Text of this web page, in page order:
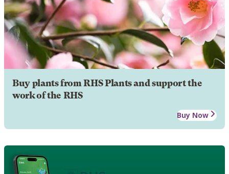
Buy plants from RHS Plants and support the
work of the RHS
Buy Now